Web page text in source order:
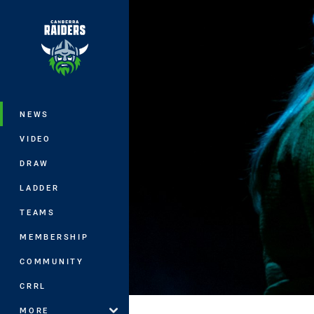
Main
NEWS
VIDEO
DRAW
LADDER
TEAMS
MEMBERSHIP
COMMUNITY
CRRL
MORE
You have skipped the navigation,